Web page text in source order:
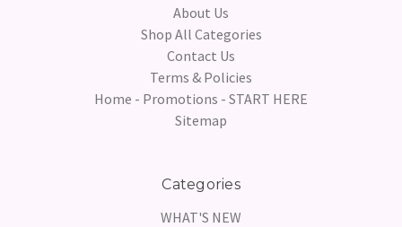
About Us
Shop All Categories
Contact Us
Terms & Policies
Home - Promotions - START HERE
Sitemap
Categories
WHAT'S NEW